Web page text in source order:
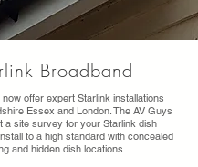
Broadband
offer expert Starlink installations
Essex and London. The AV Guys
a site survey for your Starlink dish
to a high standard with concealed
and hidden dish locations.